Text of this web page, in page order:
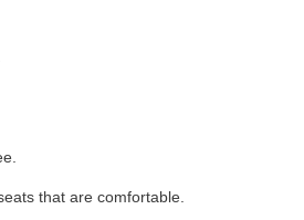
that are comfortable.